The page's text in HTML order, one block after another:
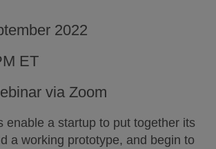
2022
ET
via Zoom
enable a startup to put together its
a working prototype, and begin to